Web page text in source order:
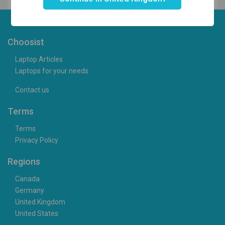
Choosist
Laptop Articles
Laptops for your needs
Contact us
Terms
Terms
Privacy Policy
Regions
Canada
Germany
United Kingdom
United States